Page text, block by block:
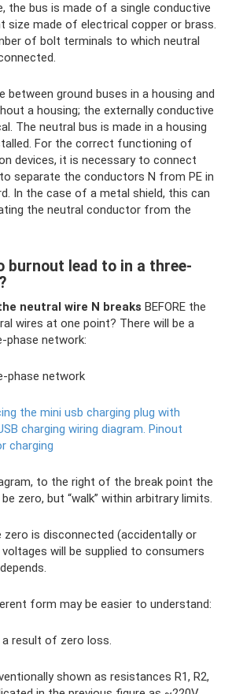
the bus is made of a single conductive
size made of electrical copper or brass.
of bolt terminals to which neutral
between ground buses in a housing and
a housing; the externally conductive
The neutral bus is made in a housing
For the correct functioning of
devices, it is necessary to connect
separate the conductors N from PE in
In the case of a metal shield, this can
the neutral conductor from the
burnout lead to in a three-
neutral wire N breaks BEFORE the
wires at one point? There will be a
phase network:
phase network
the mini usb charging plug with
charging wiring diagram. Pinout
charging
to the right of the break point the
zero, but “walk” within arbitrary limits.
is disconnected (accidentally or
will be supplied to consumers
form may be easier to understand:
a result of zero loss.
shown as resistances R1, R2,